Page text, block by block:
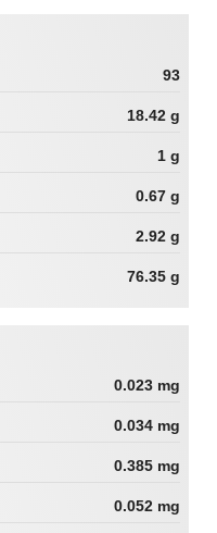
93
18.42 g
1 g
0.67 g
2.92 g
76.35 g
0.023 mg
0.034 mg
0.385 mg
0.052 mg